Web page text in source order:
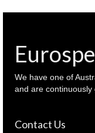
Colour
)
(
FE045B
We have one of
and are continuously
Contact Us